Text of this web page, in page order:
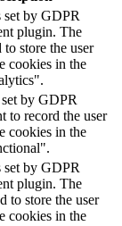
by GDPR
plugin. The
to store the user
cookies in the
by GDPR
to record the user
cookies in the
by GDPR
plugin. The
to store the user
cookies in the